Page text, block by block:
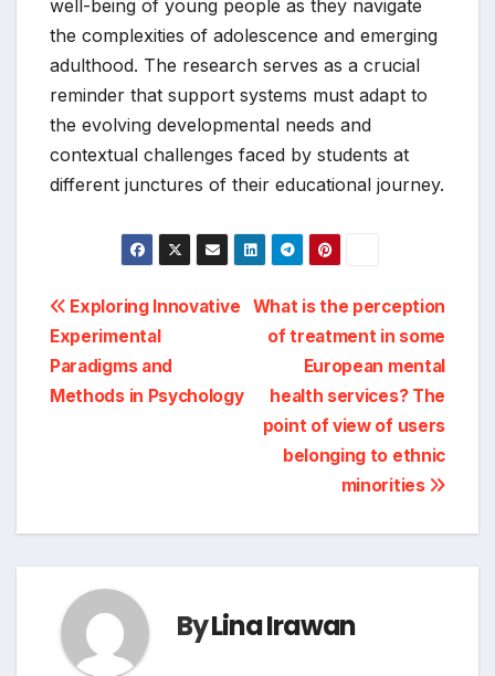
well-being of young people as they navigate
the complexities of adolescence and emerging
adulthood. The research serves as a crucial
reminder that support systems must adapt to
the evolving developmental needs and
contextual challenges faced by students at
different junctures of their educational journey.
Post
navigation
What is the perception
of treatment in some
European mental
health services? The
point of view of users
belonging to ethnic
minorities
Exploring Innovative
Experimental
Paradigms and
Methods in Psychology
ByLina Irawan